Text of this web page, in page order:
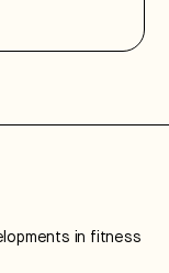
in fitness